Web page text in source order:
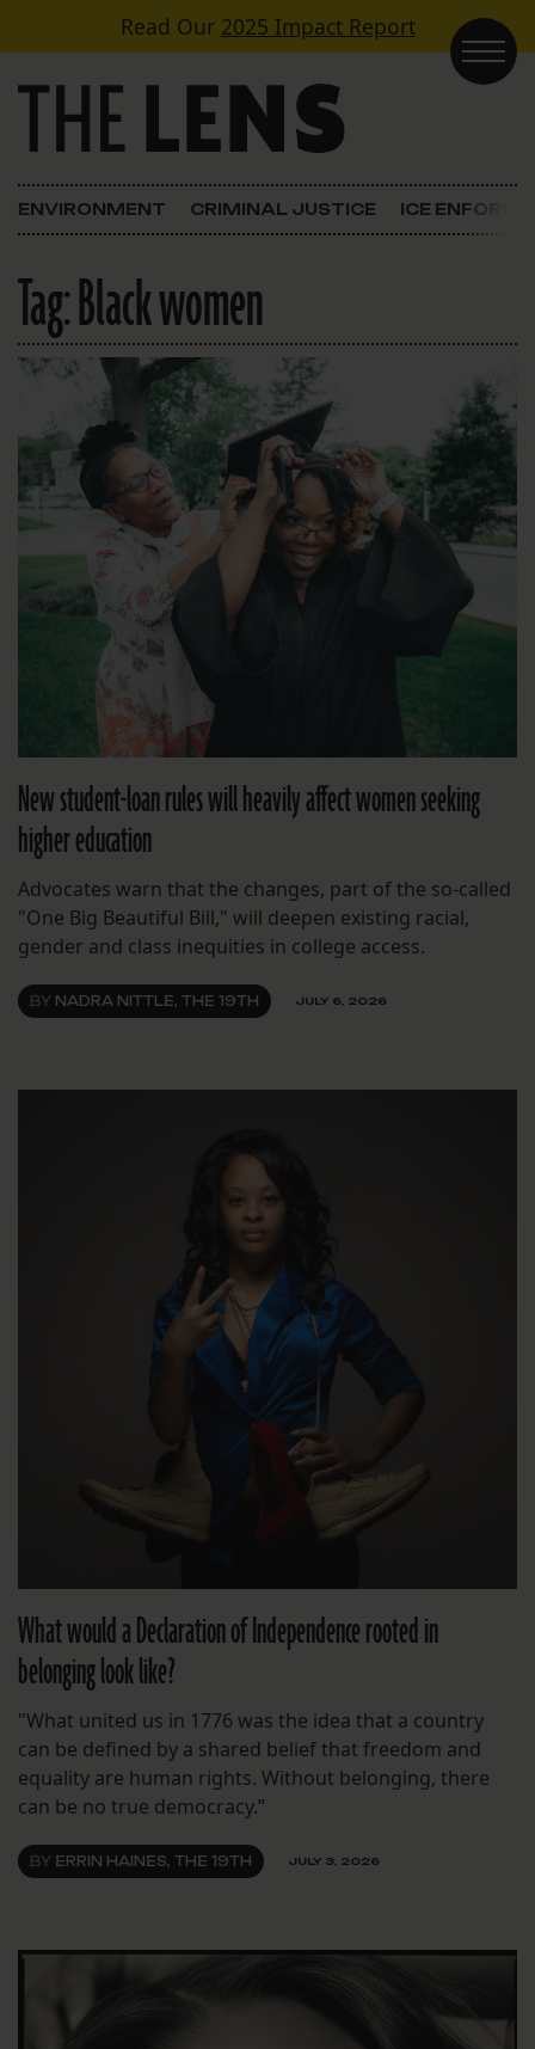
Skip to contentRead Our 2025 Impact Report
Main Navigation
ENVIRONMENT CRIMINAL JUSTICE ICE
Tag:Black women
New student-loan rules will heavily affect women seeking
higher education
Advocates warn that the changes, part of the so-called
"One Big Beautiful Bill," will deepen existing racial,
gender and class inequities in college access.
BY NADRA NITTLE, THE 19TH JULY 6, 2026
What would a Declaration of Independence rooted in
belonging look like?
"What united us in 1776 was the idea that a country
can be defined by a shared belief that freedom and
equality are human rights. Without belonging, there
can be no true democracy.”
BY ERRIN HAINES, THE 19TH JULY 3, 2026